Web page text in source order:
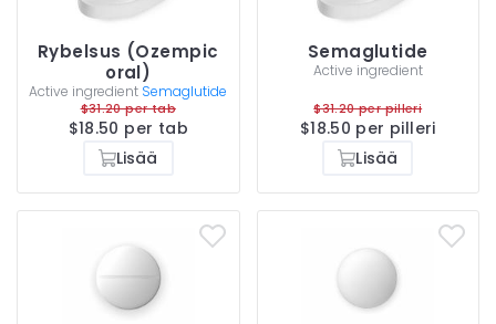
Rybelsus (Ozempic
oral)
Active ingredient Semaglutide
$31.20 per tab
$18.50 per tab
Lisää
Semaglutide
Active ingredient
$31.20 per pilleri
$18.50 per pilleri
Lisää